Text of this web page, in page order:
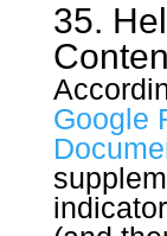
35.
Google